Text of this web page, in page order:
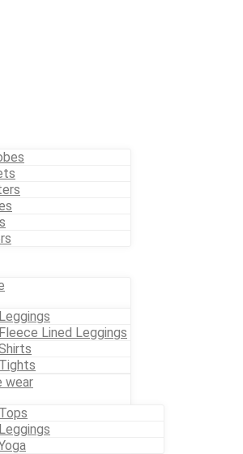
Leggings
Fleece Lined Leggings
Tights
wear
Tops
Leggings